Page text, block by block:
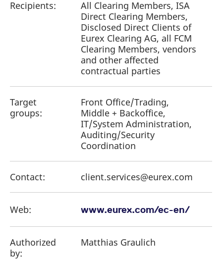
Recipients:
All Clearing Members, ISA
Direct Clearing Members,
Disclosed Direct Clients of
Eurex Clearing AG, all FCM
Clearing Members, vendors
and other affected
contractual parties
Target
groups:
Front Office/Trading,
Middle + Backoffice,
IT/System Administration,
Auditing/Security
Coordination
Contact: client.services@eurex.com
Web: www.eurex.com/ec-en/
Authorized
by:
Matthias Graulich